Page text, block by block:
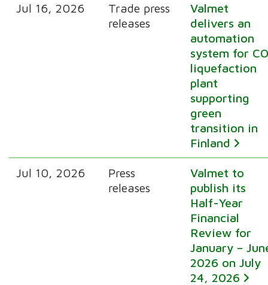
Jul 16, 2026
Trade press
releases
Valmet
delivers an
automation
system for
liquefaction
plant
supporting
green
transition in
Finland
Jul 10, 2026
Press
releases
Valmet to
publish its
Half-Year
Financial
Review for
January –
2026 on July
24, 2026